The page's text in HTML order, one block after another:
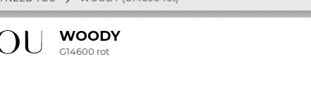
WOODY
G14600 rot